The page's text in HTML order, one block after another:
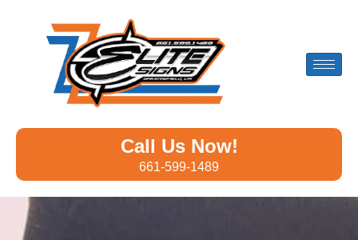
Call Us Now!
661-599-1489